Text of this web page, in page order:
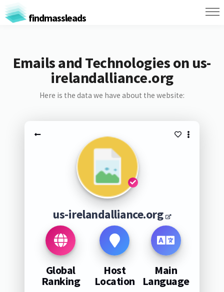
findmassleads
Emails and Technologies on us-
irelandalliance.org
Here is the data we have about the website:
us-irelandalliance.org
Global
Ranking
Host
Location
Main
Language